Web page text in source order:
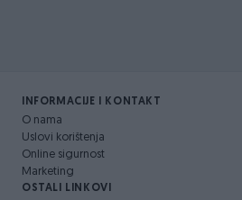
INFORMACIJE I KONTAKT
O nama
Uslovi korištenja
Online sigurnost
Marketing
OSTALI LINKOVI